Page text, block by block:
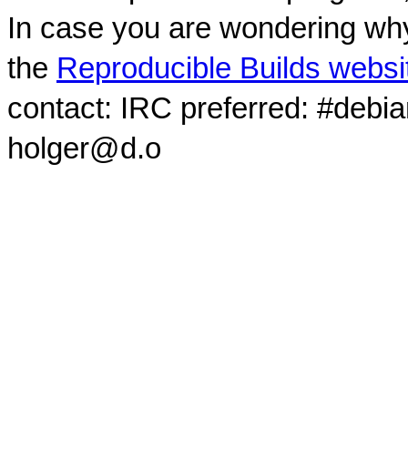
In case you are wondering
the Reproducible Builds
contact: IRC preferred:
holger@d.o